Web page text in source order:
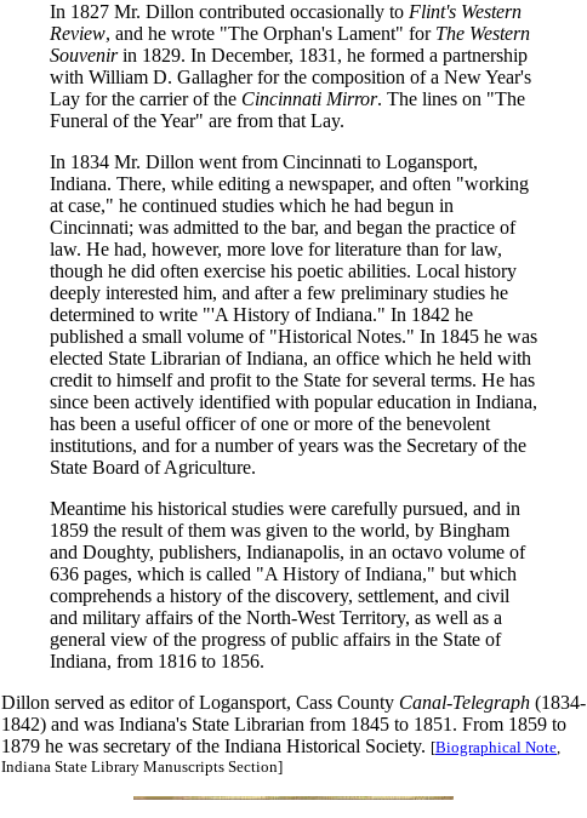
In 1827 Mr. Dillon contributed occasionally to Flint's Western
Review, and he wrote "The Orphan's Lament" for The Western
Souvenirin 1829. In December, 1831, he formed a partnership
with William D. Gallagher for the composition of a New Year's
Lay for the carrier of the Cincinnati Mirror. The lines on "The
Funeral of the Year" are from that Lay.
In 1834 Mr. Dillon went from Cincinnati to Logansport,
Indiana. There, while editing a newspaper, and often "working
at case," he continued studies which he had begun in
Cincinnati; was admitted to the bar, and began the practice of
law. He had, however, more love for literature than for law,
though he did often exercise his poetic abilities. Local history
deeply interested him, and after a few preliminary studies he
determined to write "'A History of Indiana." In 1842 he
published a small volume of "Historical Notes." In 1845 he was
elected State Librarian of Indiana, an office which he held with
credit to himself and profit to the State for several terms. He has
since been actively identified with popular education in Indiana,
has been a useful officer of one or more of the benevolent
institutions, and for a number of years was the Secretary of the
State Board of Agriculture.
Meantime his historical studies were carefully pursued, and in
1859 the result of them was given to the world, by Bingham
and Doughty, publishers, Indianapolis, in an octavo volume of
636 pages, which is called "A History of Indiana," but which
comprehends a history of the discovery, settlement, and civil
and military affairs of the North-West Territory, as well as a
general view of the progress of public affairs in the State of
Indiana, from 1816 to 1856.
Dillon served as editor of Logansport, Cass County Canal-Telegraph (1834-
1842) and was Indiana's State Librarian from 1845 to 1851. From 1859 to
1879 he was secretary of the Indiana Historical Society. [Biographical Note,
Indiana State Library Manuscripts Section]